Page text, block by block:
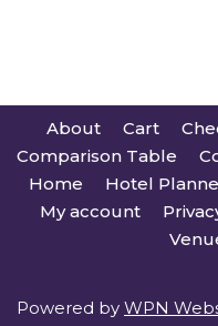
About Cart
Comparison Table
Home
Hotel
My account
Powered by WPN